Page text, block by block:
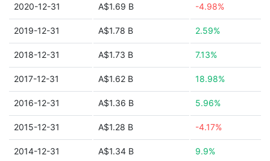
2020-12-31 A$1.69 B -4.98%
2019-12-31 A$1.78 B 2.59%
2018-12-31 A$1.73 B 7.13%
2017-12-31 A$1.62 B 18.98%
2016-12-31 A$1.36 B 5.96%
2015-12-31 A$1.28 B -4.17%
2014-12-31 A$1.34 B 9.9%